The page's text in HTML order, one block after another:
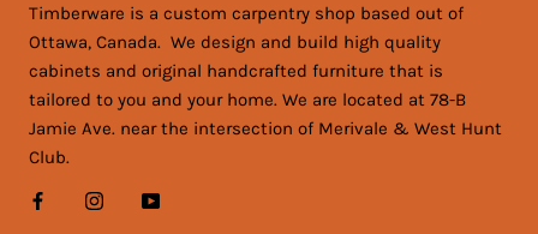
Timberware is a custom carpentry shop based out of
Ottawa, Canada. We design and build high quality
cabinets and original handcrafted furniture that is
tailored to you and your home. We are located at 78-B
Jamie Ave. near the intersection of Merivale & West Hunt
Club.